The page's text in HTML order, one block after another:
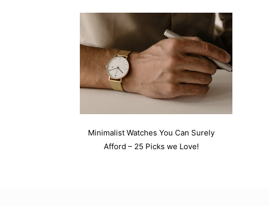
Minimalist Watches You Can Surely
Afford – 25 Picks we Love!